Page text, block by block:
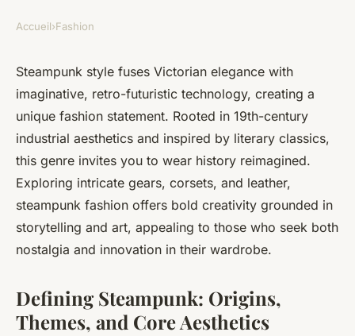
Embrace steampunk style:
discover victorian-inspired
fashion
Alice•22 mai 2025•4 min de lecture
Accueil›Fashion
Steampunk style fuses Victorian elegance with
imaginative, retro-futuristic technology, creating a
unique fashion statement. Rooted in 19th-century
industrial aesthetics and inspired by literary classics,
this genre invites you to wear history reimagined.
Exploring intricate gears, corsets, and leather,
steampunk fashion offers bold creativity grounded in
storytelling and art, appealing to those who seek both
nostalgia and innovation in their wardrobe.
Defining Steampunk: Origins,
Themes, and Core Aesthetics